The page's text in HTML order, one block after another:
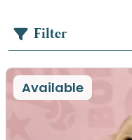
Filter
Available